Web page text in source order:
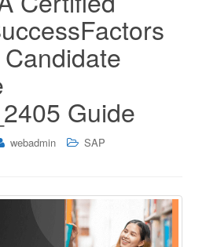
Guide
webadmin
SAP